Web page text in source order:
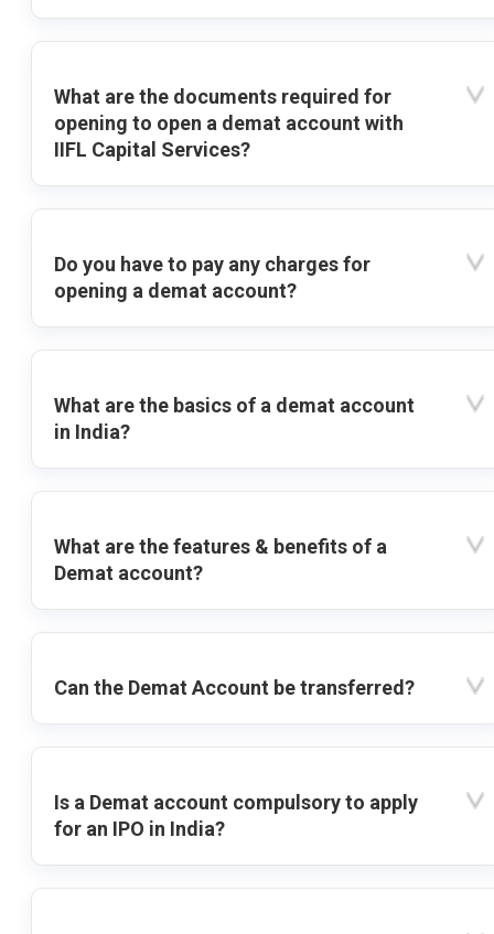
What are the documents required for
opening to open a demat account with
IIFL Capital Services?
Do you have to pay any charges for
opening a demat account?
What are the basics of a demat account
in India?
What are the features & benefits of a
Demat account?
Can the Demat Account be transferred?
Is a Demat account compulsory to apply
for an IPO in India?